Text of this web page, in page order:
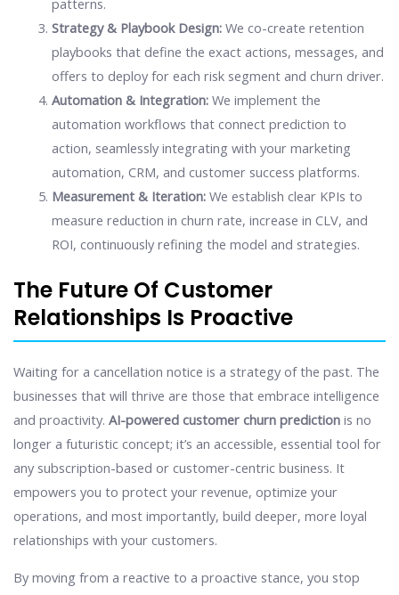
patterns.
Strategy & Playbook Design: We co-create retention
playbooks that define the exact actions, messages, and
offers to deploy for each risk segment and churn driver.
Automation & Integration: We implement the
automation workflows that connect prediction to
action, seamlessly integrating with your marketing
automation, CRM, and customer success platforms.
Measurement & Iteration: We establish clear KPIs to
measure reduction in churn rate, increase in CLV, and
ROI, continuously refining the model and strategies.
The Future Of Customer
Relationships Is Proactive
Waiting for a cancellation notice is a strategy of the past. The
businesses that will thrive are those that embrace intelligence
and proactivity. AI-powered customer churn predictionis no
longer a futuristic concept; it’s an accessible, essential tool for
any subscription-based or customer-centric business. It
empowers you to protect your revenue, optimize your
operations, and most importantly, build deeper, more loyal
relationships with your customers.
By moving from a reactive to a proactive stance, you stop